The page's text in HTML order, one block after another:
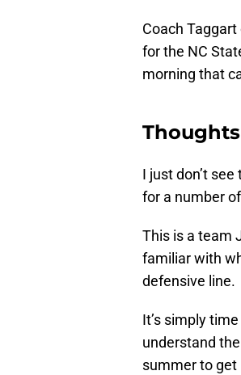
Coach
for the NC
morning that
Thoughts
I just don’t
for a number
This is a team
familiar with
defensive line.
It’s simply
understand
summer to get